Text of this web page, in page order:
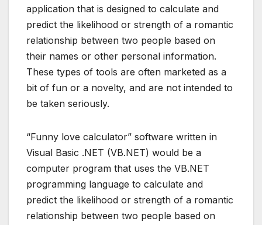
application that is designed to calculate and
predict the likelihood or strength of a romantic
relationship between two people based on
their names or other personal information.
These types of tools are often marketed as a
bit of fun or a novelty, and are not intended to
be taken seriously.
“Funny love calculator” software written in
Visual Basic .NET (VB.NET) would be a
computer program that uses the VB.NET
programming language to calculate and
predict the likelihood or strength of a romantic
relationship between two people based on